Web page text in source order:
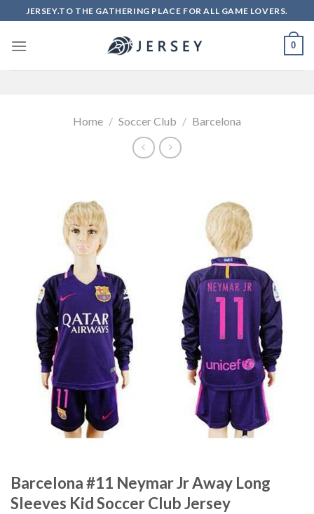
to
content
JERSEY.TO THE GATHERING PLACE FOR ALL GAME LOVERS.
0
Home / Soccer Club / Barcelona
Barcelona #11 Neymar Jr Away Long
Sleeves Kid Soccer Club Jersey